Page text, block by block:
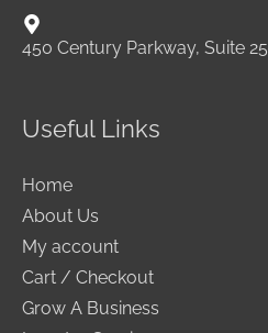
450 Century Parkway, Suite
Useful Links
Home
About Us
My account
Cart / Checkout
Grow A Business